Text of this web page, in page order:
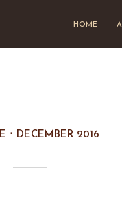
HOME
DECEMBER 2016